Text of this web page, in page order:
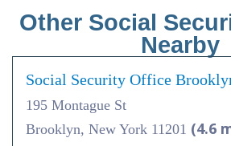
Other Social
Nearby
Social Security Office
195 Montague St
Brooklyn, New York 11201 (4.6